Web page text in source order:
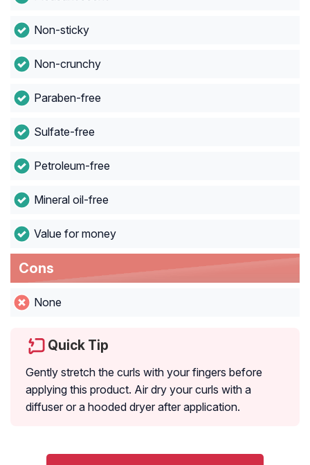
Non-sticky
Non-crunchy
Paraben-free
Sulfate-free
Petroleum-free
Mineral oil-free
Value for money
Cons
None
Quick Tip
Gently stretch the curls with your fingers before
applying this product. Air dry your curls with a
diffuser or a hooded dryer after application.